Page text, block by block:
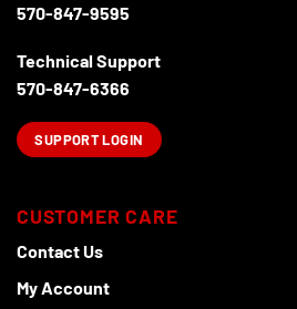
570-847-9595
Technical Support
570-847-6366
SUPPORT LOGIN
CUSTOMER CARE
Contact Us
My Account